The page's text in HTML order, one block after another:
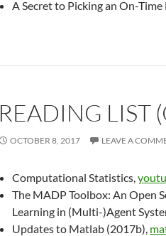
A Secret to Picking an On-Time
READING LIST
OCTOBER 8, 2017 LEAVE A
Computational Statistics,
The MADP Toolbox: An Open
Learning in (Multi-)Agent
Updates to Matlab (2017b),